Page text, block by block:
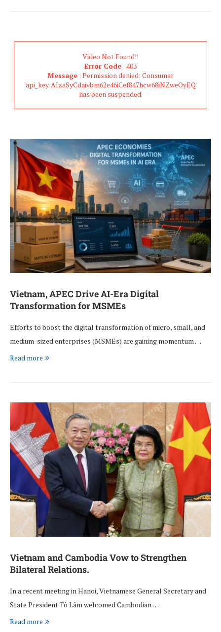
Video Not Found!!
Error Code : 403
Message : Permission denied: Consumer
'api_key:AIzaSyCdaivbm62e46iCef847hcw68iNZweOyEQ'
has been suspended.
Vietnam, APEC Drive AI-Era Digital
Transformation for MSMEs
Efforts to boost the digital transformation of micro, small, and
medium-sized enterprises (MSMEs) are gaining momentum …
Read more
Vietnam and Cambodia Vow to Strengthen
Bilateral Relations.
In a recent meeting in Hanoi, Vietnamese General Secretary and
State President Tô Lâm welcomed Cambodian …
Read more